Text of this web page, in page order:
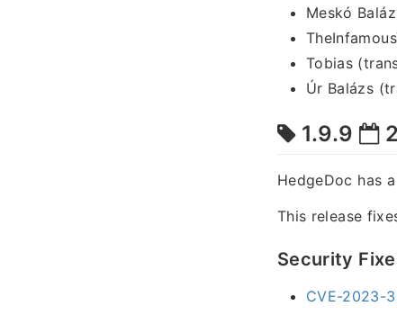
Meskó
Tobias
Úr Balázs
1.9.9
HedgeDoc has
This release
Security
CVE-2023-